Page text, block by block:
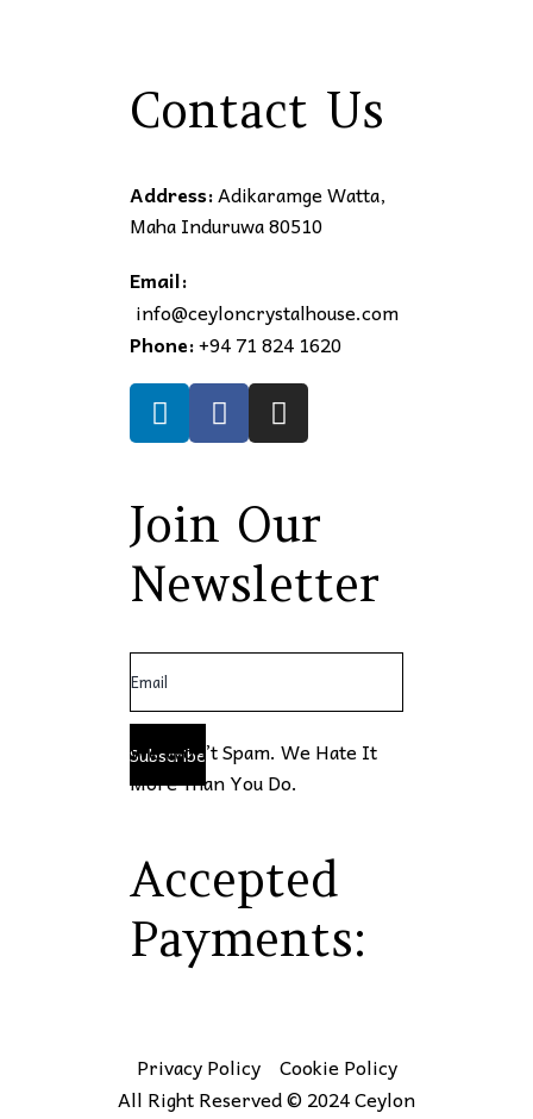
Contact Us
Address:Adikaramge Watta,
Maha Induruwa 80510
Email:
info@ceyloncrystalhouse.com
Phone:+94 71 824 1620
Join Our
Newsletter
Subscribe
We Won’t Spam. We Hate It
More Than You Do.
Accepted
Payments:
All Right Reserved © 2024 Ceylon
Privacy Policy Cookie Policy